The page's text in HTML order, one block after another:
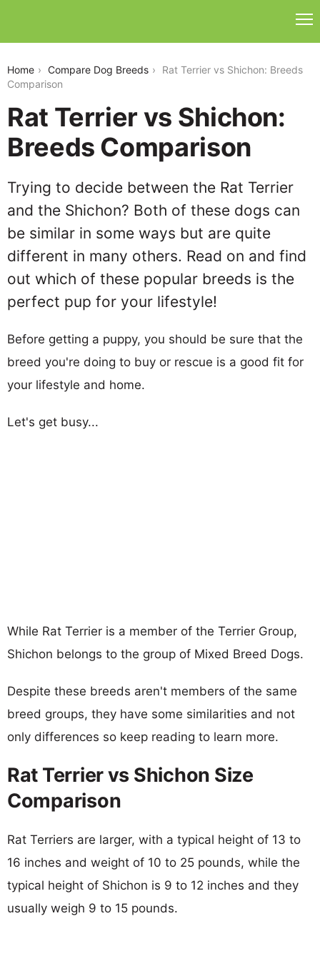
Home Compare Dog Breeds
Rat Terrier vs Shichon: Breeds
Comparison
Rat Terrier vs Shichon:
Breeds Comparison
Trying to decide between the Rat Terrier
and the Shichon? Both of these dogs can
be similar in some ways but are quite
different in many others. Read on and find
out which of these popular breeds is the
perfect pup for your lifestyle!
Before getting a puppy, you should be sure that the
breed you're doing to buy or rescue is a good fit for
your lifestyle and home.
Let's get busy...
While Rat Terrier is a member of the Terrier Group,
Shichon belongs to the group of Mixed Breed Dogs.
Despite these breeds aren't members of the same
breed groups, they have some similarities and not
only differences so keep reading to learn more.
Rat Terrier vs Shichon Size
Comparison
Rat Terriers are larger, with a typical height of 13 to
16 inches and weight of 10 to 25 pounds, while the
typical height of Shichon is 9 to 12 inches and they
usually weigh 9 to 15 pounds.